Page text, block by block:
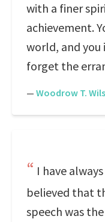
with a finer
achievement.
world, and you
forget the
— Woodrow T.
I have
believed that
speech was